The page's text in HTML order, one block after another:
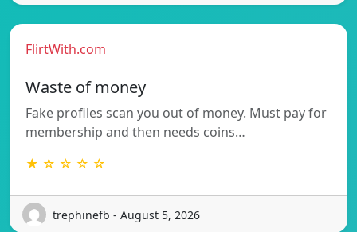
FlirtWith.com
Waste of money
Fake profiles scan you out of money. Must pay for
membership and then needs coins…
★ ☆ ☆ ☆ ☆
trephinefb - August 5, 2026